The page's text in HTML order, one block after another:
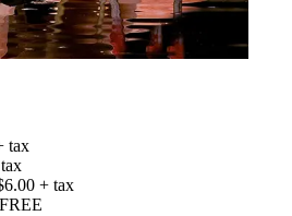
tax
+ tax
FREE